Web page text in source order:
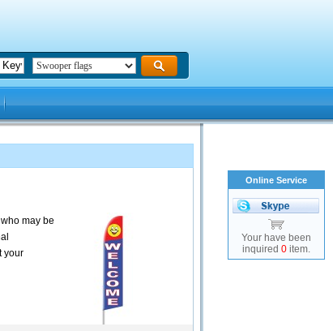
may be
your
Online Service
Your have been
inquired 0 item.